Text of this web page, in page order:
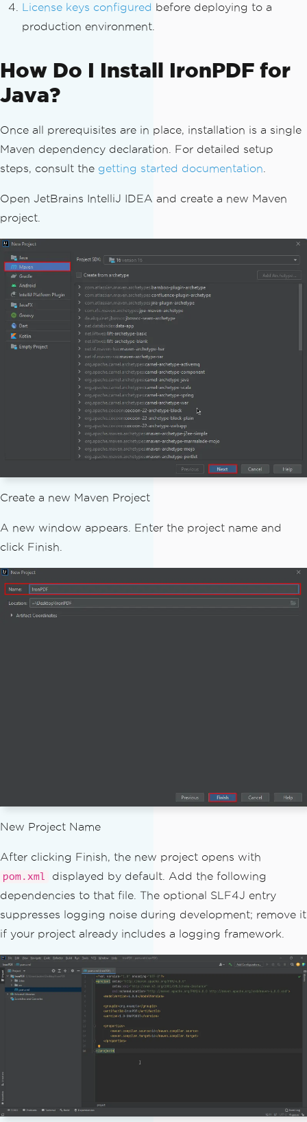
License keys configured before deploying to a
production environment.
How Do I Install IronPDF for
Java?
Once all prerequisites are in place, installation is a single
Maven dependency declaration. For detailed setup
steps, consult the getting started documentation.
Open JetBrains IntelliJ IDEA and create a new Maven
project.
Create a new Maven Project
A new window appears. Enter the project name and
click Finish.
New Project Name
After clicking Finish, the new project opens with
pom.xml
displayed by default. Add the following
dependencies to that file. The optional SLF4J entry
suppresses logging noise during development; remove it
if your project already includes a logging framework.